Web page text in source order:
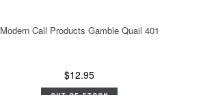
Modern Call Products Gamble Quail 401
$12.95